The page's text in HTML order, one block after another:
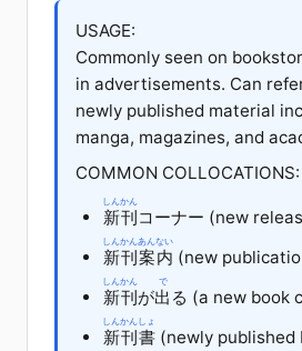
USAGE:
Commonly seen on
in advertisements. Can
newly published material
manga, magazines, and
COMMON COLLOCATIONS:
新刊
しんかん
コーナー (new
新刊
しんかん
案内
あんない
(new
新刊
しんかん
が出
で
る (a new book
新刊
しんかん
書
しょ
(newly published